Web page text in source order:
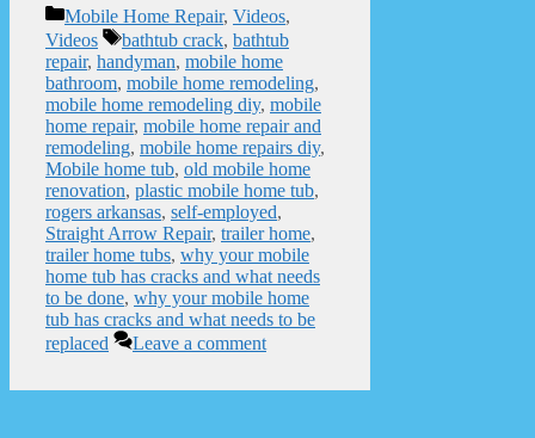
Categories
Mobile Home Repair, Videos,
Videos
Tags
bathtub crack, bathtub
repair, handyman, mobile home
bathroom, mobile home remodeling,
mobile home remodeling diy, mobile
home repair, mobile home repair and
remodeling, mobile home repairs diy,
Mobile home tub, old mobile home
renovation, plastic mobile home tub,
rogers arkansas, self-employed,
Straight Arrow Repair, trailer home,
trailer home tubs, why your mobile
home tub has cracks and what needs
to be done, why your mobile home
tub has cracks and what needs to be
replaced
Leave a comment